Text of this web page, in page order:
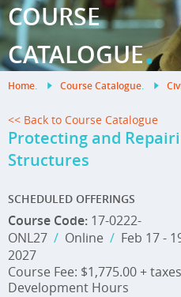
COURSE
CATALOGUE.
Home. Course Catalogue.
<< Back to Course Catalogue
Protecting and
Structures
SCHEDULED OFFERINGS
Course Code: 17-0222-
ONL27 / Online / Feb 17 -
2027
Course Fee: $1,775.00 +
Development Hours